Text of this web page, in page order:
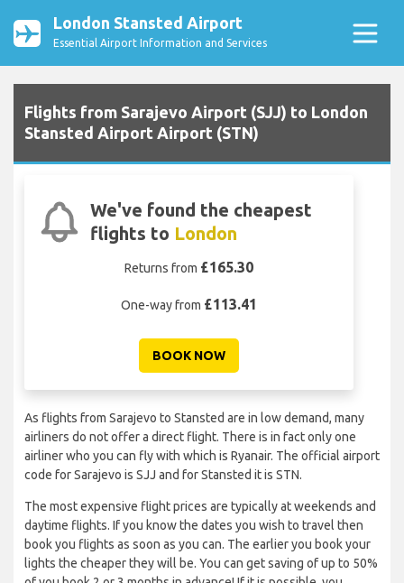
London Stansted Airport
Essential Airport Information and Services
Flights from Sarajevo Airport (SJJ) to London
Stansted Airport Airport (STN)
We've found the cheapest
flights to London
Returns from £165.30
One-way from £113.41
BOOK NOW
As flights from Sarajevo to Stansted are in low demand, many
airliners do not offer a direct flight. There is in fact only one
airliner who you can fly with which is Ryanair. The official airport
code for Sarajevo is SJJ and for Stansted it is STN.
The most expensive flight prices are typically at weekends and
daytime flights. If you know the dates you wish to travel then
book you flights as soon as you can. The earlier you book your
lights the cheaper they will be. You can get saving of up to 50%